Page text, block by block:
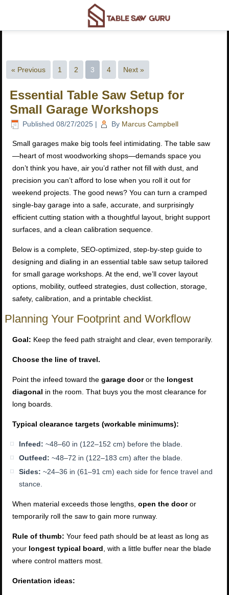
« Previous 1 2 3 4 Next »
Essential Table Saw Setup for
Small Garage Workshops
Published 08/27/2025 | By Marcus Campbell
Small garages make big tools feel intimidating. The table saw
—heart of most woodworking shops—demands space you
don’t think you have, air you’d rather not fill with dust, and
precision you can’t afford to lose when you roll it out for
weekend projects. The good news? You can turn a cramped
single-bay garage into a safe, accurate, and surprisingly
efficient cutting station with a thoughtful layout, bright support
surfaces, and a clean calibration sequence.
Below is a complete, SEO-optimized, step-by-step guide to
designing and dialing in an essential table saw setup tailored
for small garage workshops. At the end, we’ll cover layout
options, mobility, outfeed strategies, dust collection, storage,
safety, calibration, and a printable checklist.
Planning Your Footprint and Workflow
Goal: Keep the feed path straight and clear, even temporarily.
Choose the line of travel.
Point the infeed toward thegarage dooror the longest
diagonal in the room. That buys you the most clearance for
long boards.
Typical clearance targets (workable minimums):
Infeed: ~48–60 in (122–152 cm) before the blade.
Outfeed: ~48–72 in (122–183 cm) after the blade.
Sides: ~24–36 in (61–91 cm) each side for fence travel and
stance.
When material exceeds those lengths,open the dooror
temporarily roll the saw to gain more runway.
Rule of thumb: Your feed path should be at least as long as
your longest typical board, with a little buffer near the blade
where control matters most.
Orientation ideas: